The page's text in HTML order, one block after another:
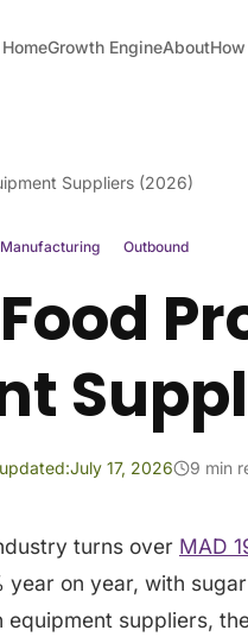
HomeGrowth EngineAbout
Suppliers (2026)
Manufacturing Outbound
July 17, 2026 9 min
turns over MAD
on year, with
equipment suppliers,